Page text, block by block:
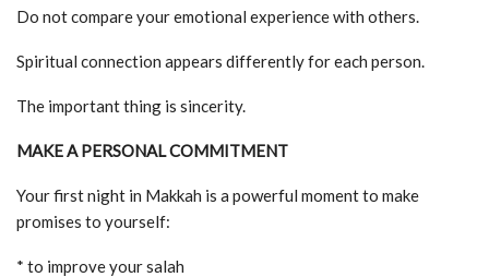
Do not compare your emotional experience with others.
Spiritual connection appears differently for each person.
The important thing is sincerity.
MAKE A PERSONAL COMMITMENT
Your first night in Makkah is a powerful moment to make
promises to yourself:
* to improve your salah